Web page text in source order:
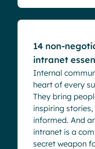
14 non-
intranet
Internal
heart of every
They bring
inspiring
informed. And
intranet is a
secret weapon